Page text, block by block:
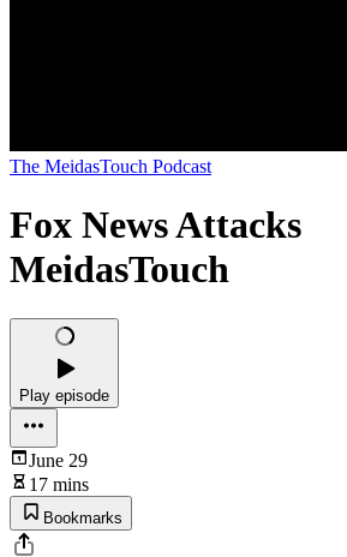
The MeidasTouch Podcast
Fox News Attacks
MeidasTouch
Play episode
June 29
17 mins
Bookmarks